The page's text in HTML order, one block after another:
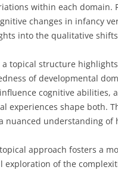
within each domain.
changes in infancy
into the qualitative
a topical structure
of developmental
cognitive abilities,
experiences shape both.
nuanced understanding of
approach fosters a
exploration of the